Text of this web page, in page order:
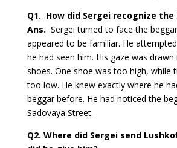
Q1. How did Sergei recognize the
Ans. Sergei turned to face the
appeared to be familiar. He
he had seen him. His gaze was drawn
shoes. One shoe was too high, while
too low. He knew exactly where he
beggar before. He had noticed the
Sadovaya Street.
Q2. Where did Sergei send